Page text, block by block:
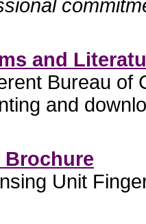
and
Bureau of
and
Unit